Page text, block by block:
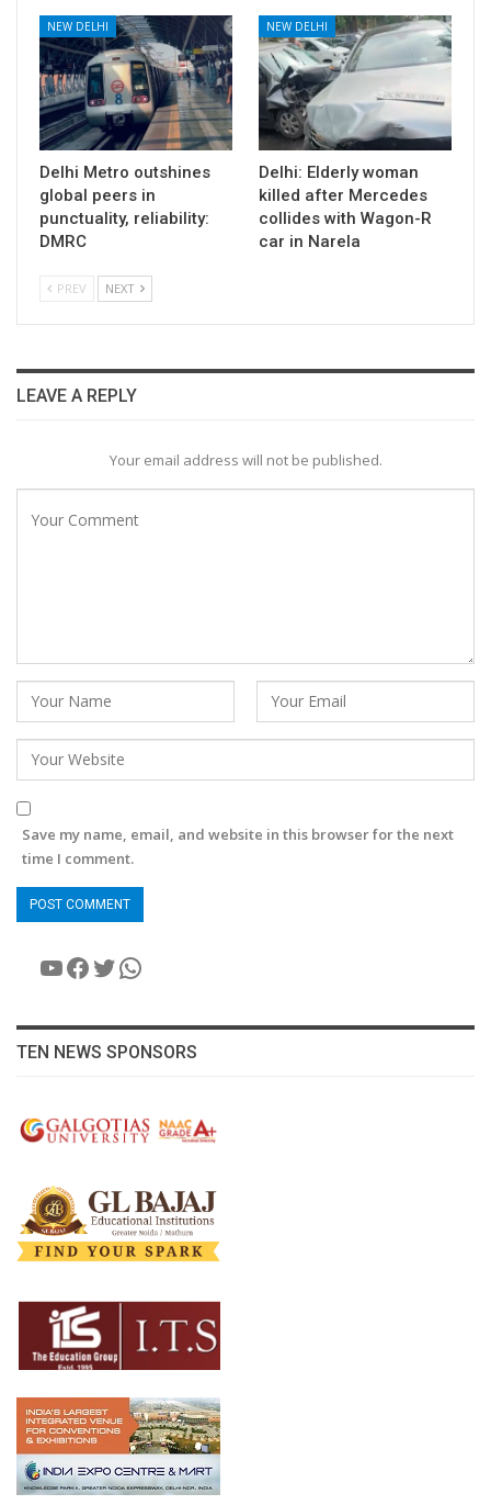
NEW DELHI
Delhi Metro outshines
global peers in
punctuality, reliability:
DMRC
NEW DELHI
Delhi: Elderly woman
killed after Mercedes
collides with Wagon-R
car in Narela
PREV NEXT
LEAVE A REPLY
Your email address will not be published.
Save my name, email, and website in this browser for the next
time I comment.
YouTube
Facebook
Twitter
WhatsApp
TEN NEWS SPONSORS